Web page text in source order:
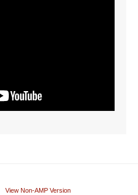
View Non-AMP Version